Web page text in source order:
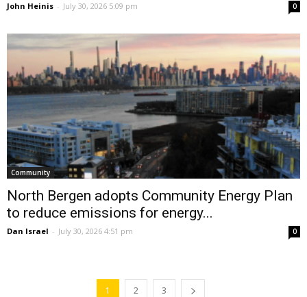
John Heinis - July 30, 2026 5:09 pm 0
Community
North Bergen adopts Community Energy Plan
to reduce emissions for energy...
Dan Israel - July 30, 2026 4:51 pm 0
1 2 3